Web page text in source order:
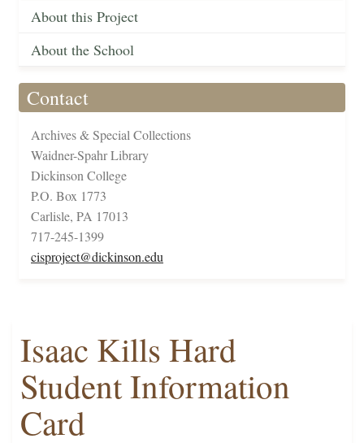
About this Project
About the School
Contact
Archives & Special Collections
Waidner-Spahr Library
Dickinson College
P.O. Box 1773
Carlisle, PA 17013
717-245-1399
cisproject@dickinson.edu
Isaac Kills Hard
Student Information
Card